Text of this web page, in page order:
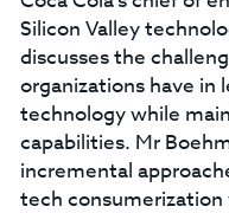
Silicon Valley
discusses the
organizations have in
technology while
capabilities. Mr
incremental
tech